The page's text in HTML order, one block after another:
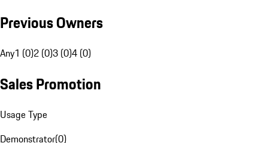
Previous Owners
Any1 (0)2 (0)3 (0)4 (0)
Sales Promotion
Usage Type
Demonstrator(0)